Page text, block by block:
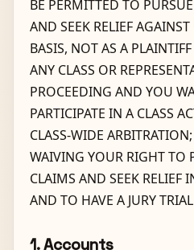
BE PERMITTED TO
AND SEEK RELIEF
BASIS, NOT AS A
ANY CLASS OR
PROCEEDING AND YOU
PARTICIPATE IN A CLASS
CLASS-WIDE
WAIVING YOUR RIGHT TO
CLAIMS AND SEEK RELIEF
AND TO HAVE A JURY
1. Accounts